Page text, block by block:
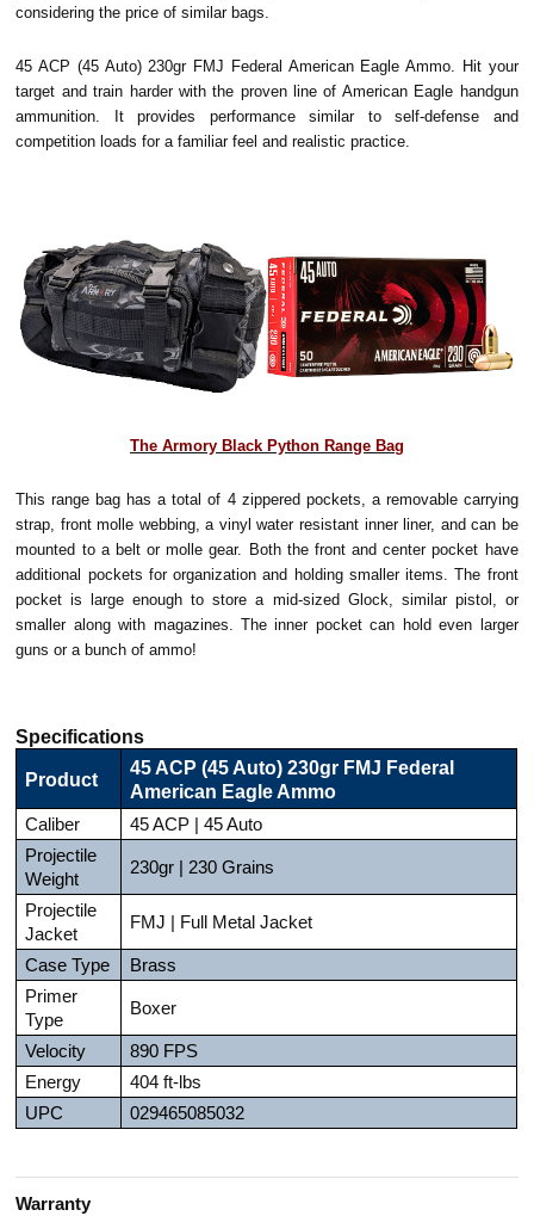
considering the price of similar bags.
45 ACP (45 Auto) 230gr FMJ Federal American Eagle Ammo. Hit your
target and train harder with the proven line of American Eagle handgun
ammunition. It provides performance similar to self-defense and
competition loads for a familiar feel and realistic practice.
The Armory Black Python Range Bag
This range bag has a total of 4 zippered pockets, a removable carrying
strap, front molle webbing, a vinyl water resistant inner liner, and can be
mounted to a belt or molle gear. Both the front and center pocket have
additional pockets for organization and holding smaller items. The front
pocket is large enough to store a mid-sized Glock, similar pistol, or
smaller along with magazines. The inner pocket can hold even larger
guns or a bunch of ammo!
Specifications
Product
45 ACP (45 Auto) 230gr FMJ Federal
American Eagle Ammo
Caliber
45 ACP | 45 Auto
Projectile
Weight
230gr | 230 Grains
Projectile
Jacket
FMJ | Full Metal Jacket
Case Type
Brass
Primer
Type
Boxer
Velocity
890 FPS
Energy
404 ft-lbs
UPC
029465085032
Warranty